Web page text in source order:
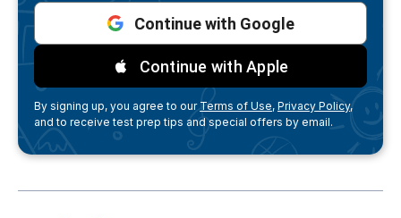
Continue with Google
Continue with Apple
By signing up, you agree to ourTerms of Use, Privacy Policy,
and to receive test prep tips and special offers by email.